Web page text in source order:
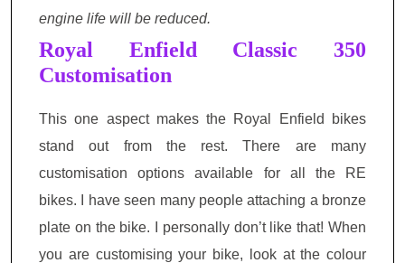
engine life will be reduced.
Royal Enfield Classic 350
Customisation
This one aspect makes the Royal Enfield bikes
stand out from the rest. There are many
customisation options available for all the RE
bikes. I have seen many people attaching a bronze
plate on the bike. I personally don’t like that! When
you are customising your bike, look at the colour